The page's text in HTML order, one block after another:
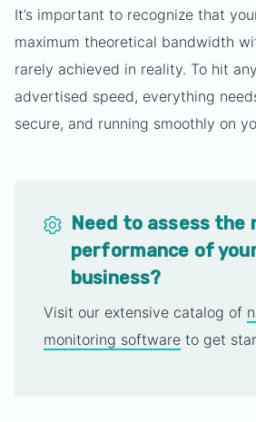
It’s important to recognize that
maximum theoretical bandwidth
rarely achieved in reality. To hit
advertised speed, everything
secure, and running smoothly on
Need to assess the
performance of
business?
Visit our extensive catalog of
monitoring software to get